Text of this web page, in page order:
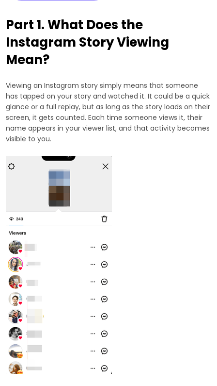
Part 1. What Does the
Instagram Story Viewing
Mean?
Viewing an Instagram story simply means that someone
has tapped on your story and watched it. It could be a quick
glance or a full replay, but as long as the story loads on their
screen, it gets counted. Each time someone views it, their
name appears in your viewer list, and that activity becomes
visible to you.